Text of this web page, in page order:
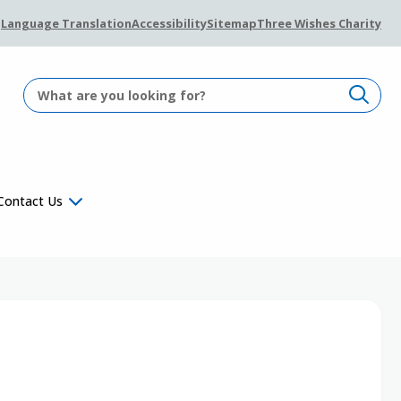
Language TranslationAccessibilitySitemapThree Wishes Charity
Us